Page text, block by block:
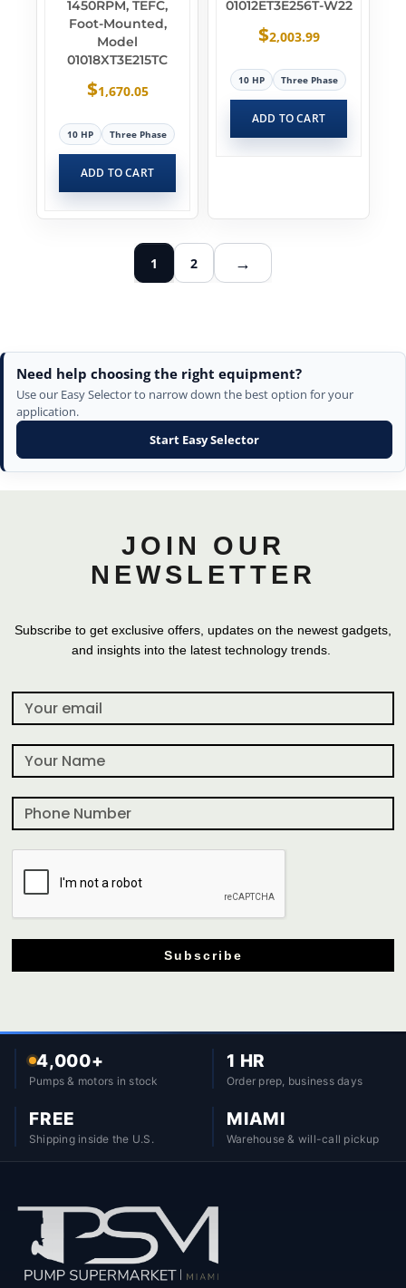
1450RPM, TEFC,
Foot-Mounted,
Model
01018XT3E215TC
$1,670.05
10 HP Three Phase
ADD TO CART
01012ET3E256T-W22
$2,003.99
10 HP Three Phase
ADD TO CART
1 2 →
Need help choosing the right equipment?
Use our Easy Selector to narrow down the best option for your
application.
Start Easy Selector
JOIN OUR
NEWSLETTER
Subscribe to get exclusive offers, updates on the newest gadgets,
and insights into the latest technology trends.
Subscribe
4,000+
Pumps & motors in stock
1 HR
Order prep, business days
FREE
Shipping inside the U.S.
MIAMI
Warehouse & will-call pickup